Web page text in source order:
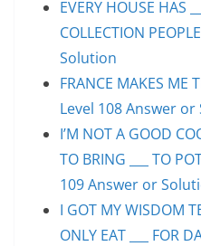
EVERY HOUSE HAS
COLLECTION
Solution
FRANCE MAKES ME
Level 108 Answer
I’M NOT A GOOD
TO BRING ___ TO
109 Answer or
I GOT MY WISDOM
ONLY EAT ___ FOR